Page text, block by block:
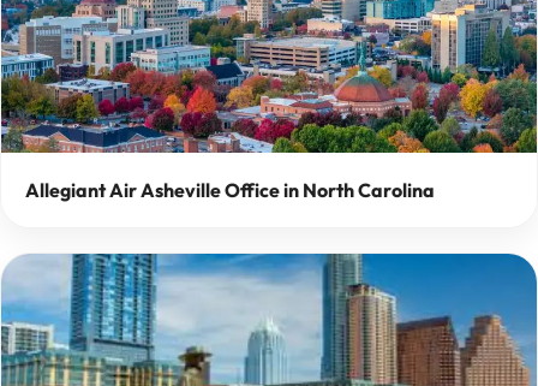
Allegiant Air Asheville Office in North Carolina